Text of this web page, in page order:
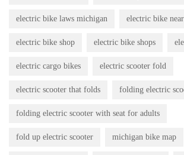
electric bike laws michigan electric bike
electric bike shop electric bike shops
electric cargo bikes electric scooter fold
electric scooter that folds folding electric
folding electric scooter with seat for adults
fold up electric scooter michigan bike map